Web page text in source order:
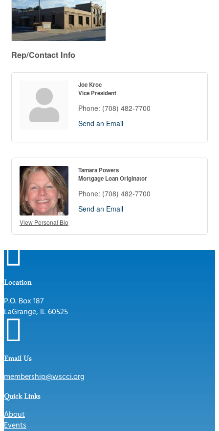
Rep/Contact Info
Joe Kroc
Vice President
Phone: (708) 482-7700
Send an Email
View Personal Bio
Tamara Powers
Mortgage Loan Originator
Phone: (708) 482-7700
Send an Email

Location
P.O. Box 187
LaGrange, IL 60525

Email Us
membership@wscci.org
Quick Links
About
Events